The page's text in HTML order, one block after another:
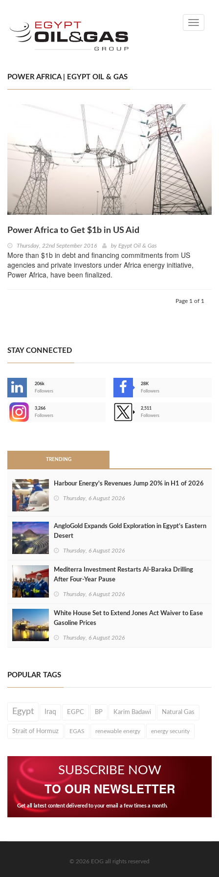
Toggle
POWER AFRICA | EGYPT OIL & GAS
Power Africa to Get $1b in US Aid
Thursday, 22nd September 2016 by Egypt Oil & Gas
More than $1b in debt and financing commitments from US
agencies and private investors under Africa energy initiative,
Power Africa, have been finalized.
Page 1 of 1
STAY CONNECTED
206k
Followers
28K
Followers
3,266
Followers
2,511
Followers
TRENDING
Harbour Energy's Revenues Jump 20% in H1 of 2026
Thursday, 6 August 2026
AngloGold Expands Gold Exploration in Egypt’s Eastern
Desert
Thursday, 6 August 2026
Mediterra Investment Restarts Al‑Baraka Drilling
After Four‑Year Pause
Thursday, 6 August 2026
White House Set to Extend Jones Act Waiver to Ease
Gasoline Prices
Thursday, 6 August 2026
POPULAR TAGS
Egypt Iraq EGPC BP Karim Badawi Natural Gas
Strait of Hormuz EGAS renewable energy energy security
SUBSCRIBE NOW
TO OUR NEWSLETTER
Get all latest content delivered to your email a few times a month.
© 2026 EOG all rights reserved